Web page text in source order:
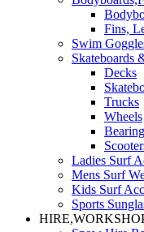
Fins,
Swim
Skateboards
Decks
Trucks
Wheels
Ladies Surf
Mens Surf
Kids Surf
Sports